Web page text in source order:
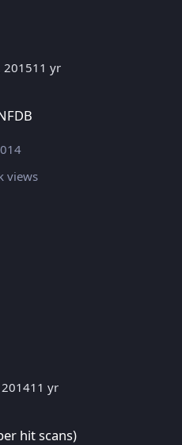
201511 yr
views
11 yr
hit scans)